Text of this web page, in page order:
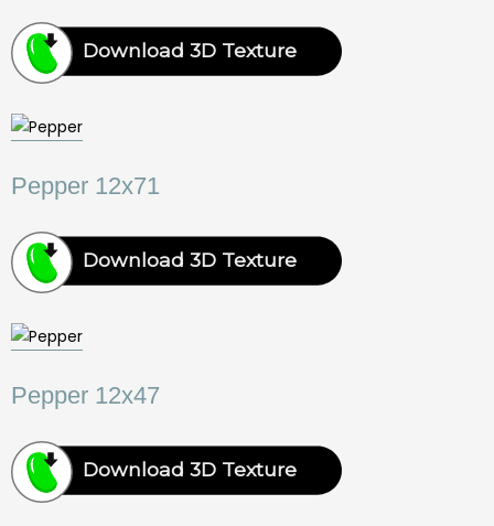
Download 3D Texture
Pepper 12x71
Download 3D Texture
Pepper 12x47
Download 3D Texture